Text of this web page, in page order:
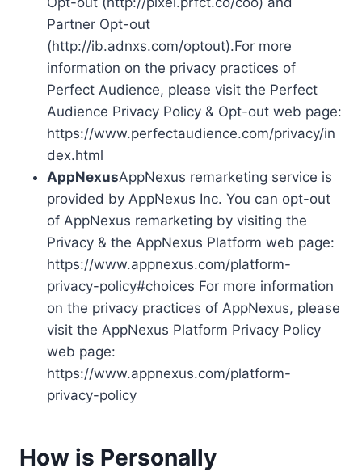
Partner Opt-out
(http://ib.adnxs.com/optout).For more
information on the privacy practices of
Perfect Audience, please visit the Perfect
Audience Privacy Policy & Opt-out web page:
https://www.perfectaudience.com/privacy/in
dex.html
AppNexusAppNexus remarketing service is
provided by AppNexus Inc. You can opt-out
of AppNexus remarketing by visiting the
Privacy & the AppNexus Platform web page:
https://www.appnexus.com/platform-
privacy-policy#choices For more information
on the privacy practices of AppNexus, please
visit the AppNexus Platform Privacy Policy
web page:
https://www.appnexus.com/platform-
privacy-policy
How is Personally